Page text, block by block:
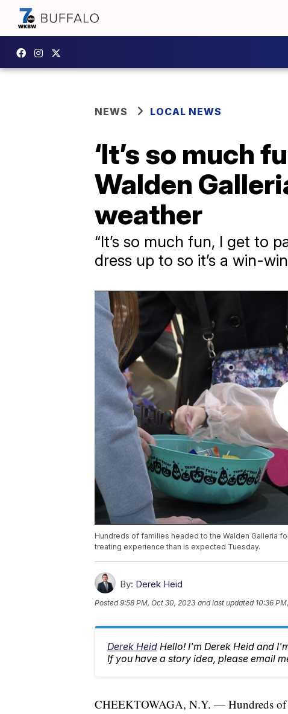
NEWS LOCAL NEWS
‘It’s so much
Walden
weather
“It’s so much fun, I get to
dress up to so it’s a win-
Hundreds of families headed to the Walden Galleria
treating experience than is expected Tuesday.
By: Derek Heid
Posted9:58 PM, Oct 30, 2023 and last updated 10:36
Derek Heid Hello! I'm Derek Heid and
If you have a story idea, please email
CHEEKTOWAGA, N.Y. — Hundreds of